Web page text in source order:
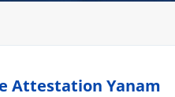
Attestation Yanam